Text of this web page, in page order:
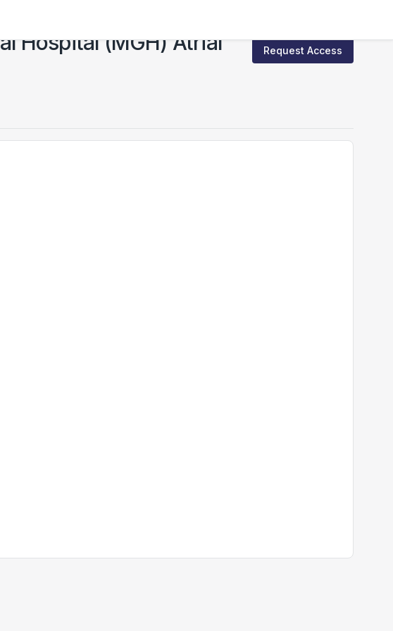
Hospital (MGH) Atrial
Request Access